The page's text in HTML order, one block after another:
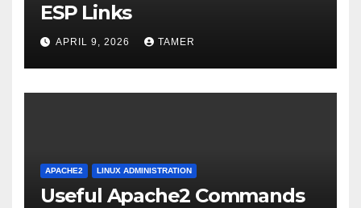
ESP Links
APRIL 9, 2026 TAMER
APACHE2 LINUX ADMINISTRATION
Useful Apache2 Commands